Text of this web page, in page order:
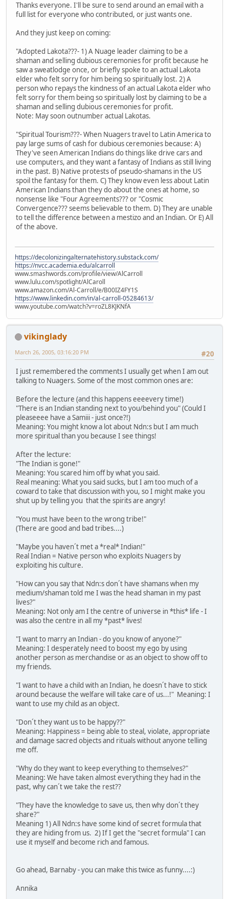
Thanks everyone. I'll be sure to send around an email with a
full list for everyone who contributed, or just wants one.
And they just keep on coming:
"Adopted Lakota???- 1) A Nuage leader claiming to be a
shaman and selling dubious ceremonies for profit because he
saw a sweatlodge once, or briefly spoke to an actual Lakota
elder who felt sorry for him being so spiritually lost. 2) A
person who repays the kindness of an actual Lakota elder who
felt sorry for them being so spiritually lost by claiming to be a
shaman and selling dubious ceremonies for profit.
Note: May soon outnumber actual Lakotas.
"Spiritual Tourism???- When Nuagers travel to Latin America to
pay large sums of cash for dubious ceremonies because: A)
They've seen American Indians do things like drive cars and
use computers, and they want a fantasy of Indians as still living
in the past. B) Native protests of pseudo-shamans in the US
spoil the fantasy for them. C) They know even less about Latin
American Indians than they do about the ones at home, so
nonsense like "Four Agreements??? or "Cosmic
Convergence??? seems believable to them. D) They are unable
to tell the difference between a mestizo and an Indian. Or E) All
of the above.
https://decolonizingalternatehistory.substack.com/
https://nvcc.academia.edu/alcarroll
www.smashwords.com/profile/view/AlCarroll
www.lulu.com/spotlight/AlCaroll
www.amazon.com/Al-Carroll/e/B00IZ4FY1S
https://www.linkedin.com/in/al-carroll-05284613/
www.youtube.com/watch?v=roZL8KJKNfA
vikinglady
#20
March 26, 2005, 03:16:20 PM
I just remembered the comments I usually get when I am out
talking to Nuagers. Some of the most common ones are:
Before the lecture (and this happens eeeevery time!)
"There is an Indian standing next to you/behind you" (Could I
pleaseeee have a Samiii - just once?!)
Meaning: You might know a lot about Ndn:s but I am much
more spiritual than you because I see things!
After the lecture:
"The Indian is gone!"
Meaning: You scared him off by what you said.
Real meaning: What you said sucks, but I am too much of a
coward to take that discussion with you, so I might make you
shut up by telling you that the spirits are angry!
"You must have been to the wrong tribe!"
(There are good and bad tribes....)
"Maybe you haven´t met a *real* Indian!"
Real Indian = Native person who exploits Nuagers by
exploiting his culture.
"How can you say that Ndn:s don´t have shamans when my
medium/shaman told me I was the head shaman in my past
lives?"
Meaning: Not only am I the centre of universe in *this* life - I
was also the centre in all my *past* lives!
"I want to marry an Indian - do you know of anyone?"
Meaning: I desperately need to boost my ego by using
another person as merchandise or as an object to show off to
my friends.
"I want to have a child with an Indian, he doesn´t have to stick
around because the welfare will take care of us...!" Meaning: I
want to use my child as an object.
"Don´t they want us to be happy??"
Meaning: Happiness = being able to steal, violate, appropriate
and damage sacred objects and rituals without anyone telling
me off.
"Why do they want to keep everything to themselves?"
Meaning: We have taken almost everything they had in the
past, why can´t we take the rest??
"They have the knowledge to save us, then why don´t they
share?"
Meaning 1) All Ndn:s have some kind of secret formula that
they are hiding from us. 2) If I get the "secret formula" I can
use it myself and become rich and famous.
Go ahead, Barnaby - you can make this twice as funny....:)
Annika